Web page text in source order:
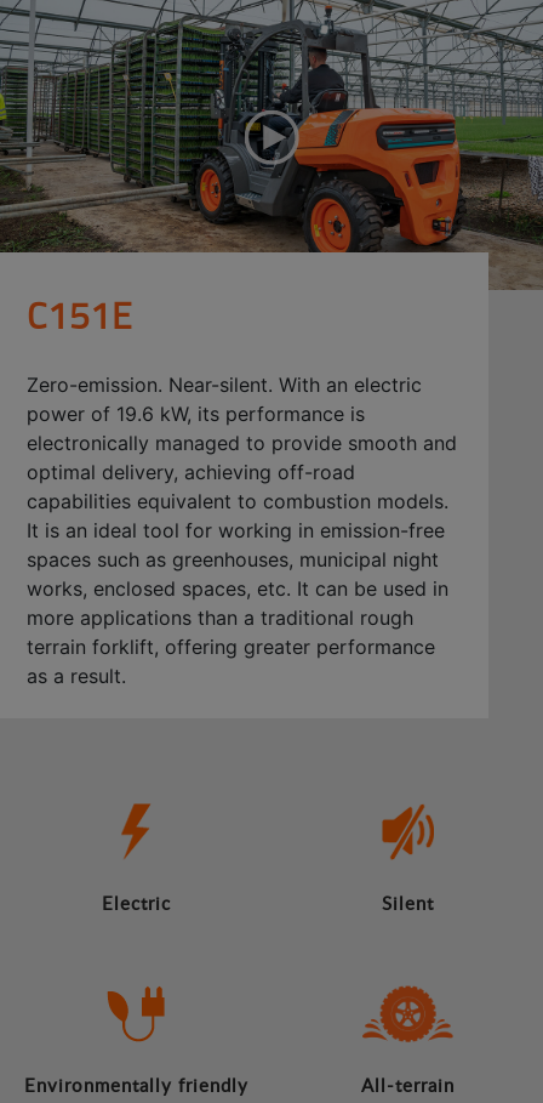
C151E
Zero-emission. Near-silent. With an electric
power of 19.6 kW, its performance is
electronically managed to provide smooth and
optimal delivery, achieving off-road
capabilities equivalent to combustion models.
It is an ideal tool for working in emission-free
spaces such as greenhouses, municipal night
works, enclosed spaces, etc. It can be used in
more applications than a traditional rough
terrain forklift, offering greater performance
as a result.
Electric Silent
Environmentally friendly All-terrain